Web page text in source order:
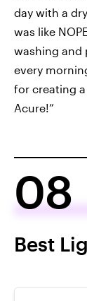
day with a
was like
washing and
every
for creating
Acure!”
08
Best